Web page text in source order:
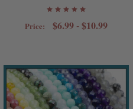
Price: $6.99 - $10.99